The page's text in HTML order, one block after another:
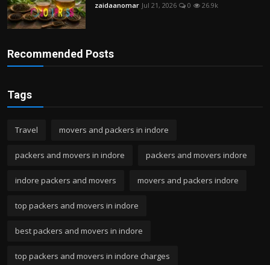
zaidaanomar Jul 21, 2026 0 26.9k
Recommended Posts
Tags
Travel movers and packers in indore
packers and movers in indore packers and movers indore
indore packers and movers movers and packers indore
top packers and movers in indore
best packers and movers in indore
top packers and movers in indore charges